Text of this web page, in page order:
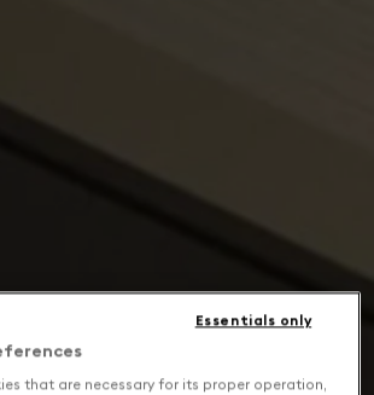
that are necessary for its proper operation,
Essentials only